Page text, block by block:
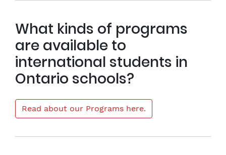
What kinds of programs
are available to
international students in
Ontario schools?
Read about our Programs here.